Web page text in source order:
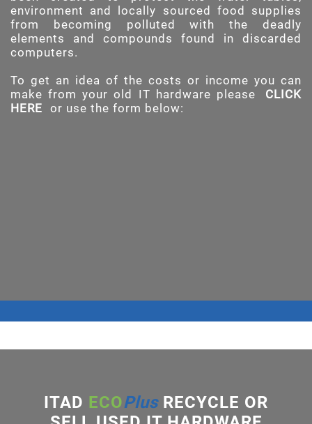
environment and locally sourced food supplies
from becoming polluted with the deadly
elements and compounds found in discarded
computers.
To get an idea of the costs or income you can
make from your old IT hardware please
CLICK
HERE or use the form below:
ITAD ECOPlusRECYCLE OR